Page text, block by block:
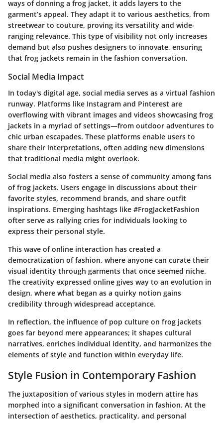
ways of donning a frog jacket, it adds layers to the
garment’s appeal. They adapt it to various aesthetics, from
streetwear to couture, proving its versatility and wide-
ranging relevance. This type of visibility not only increases
demand but also pushes designers to innovate, ensuring
that frog jackets remain in the fashion conversation.
Social Media Impact
In today's digital age, social media serves as a virtual fashion
runway. Platforms like Instagram and Pinterest are
overflowing with vibrant images and videos showcasing frog
jackets in a myriad of settings—from outdoor adventures to
chic urban escapades. These platforms enable users to
share their interpretations, often adding new dimensions
that traditional media might overlook.
Social media also fosters a sense of community among fans
of frog jackets. Users engage in discussions about their
favorite styles, recommend brands, and share outfit
inspirations. Emerging hashtags like #FrogJacketFashion
ofter serve as rallying cries for individuals looking to
express their personal style.
This wave of online interaction has created a
democratization of fashion, where anyone can curate their
visual identity through garments that once seemed niche.
The creativity expressed online gives way to an evolution in
design, where what began as a quirky notion gains
credibility through widespread acceptance.
In reflection, the influence of pop culture on frog jackets
goes far beyond mere appearances; it shapes cultural
narratives, enriches individual identity, and harmonizes the
elements of style and function within everyday life.
Style Fusion in Contemporary Fashion
The juxtaposition of various styles in modern attire has
morphed into a significant conversation in fashion. At the
intersection of aesthetics, practicality, and personal